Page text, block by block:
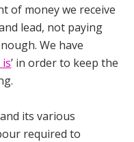
of money we receive
lead, not paying
We have
is’ in order to keep the
its various
required to